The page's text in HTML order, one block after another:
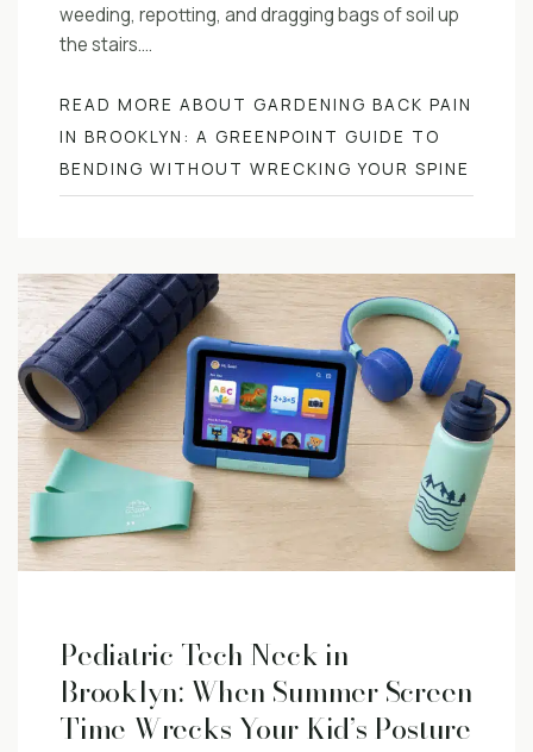
weeding, repotting, and dragging bags of soil up
the stairs.…
READ MORE ABOUT GARDENING BACK PAIN
IN BROOKLYN: A GREENPOINT GUIDE TO
BENDING WITHOUT WRECKING YOUR SPINE
Pediatric Tech Neck in
Brooklyn: When Summer Screen
Time Wrecks Your Kid’s Posture